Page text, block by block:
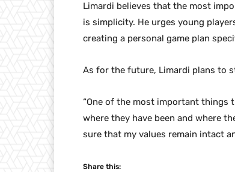
Limardi believes that the most
is simplicity. He urges young
creating a personal game plan
As for the future, Limardi plans to
“One of the most important things
where they have been and where
sure that my values remain intact
Share this: